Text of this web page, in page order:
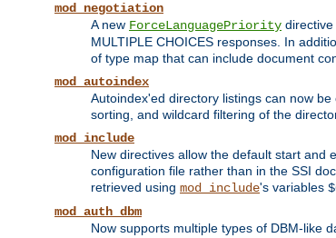
mod_negotiation
A new ForceLanguagePriority
MULTIPLE CHOICES responses. In
of type map that can include document
mod_autoindex
Autoindex'ed directory listings can now
sorting, and wildcard filtering of the
mod_include
New directives allow the default start and
configuration file rather than in the SSI
retrieved using mod_include's variables
mod_auth_dbm
Now supports multiple types of DBM-like